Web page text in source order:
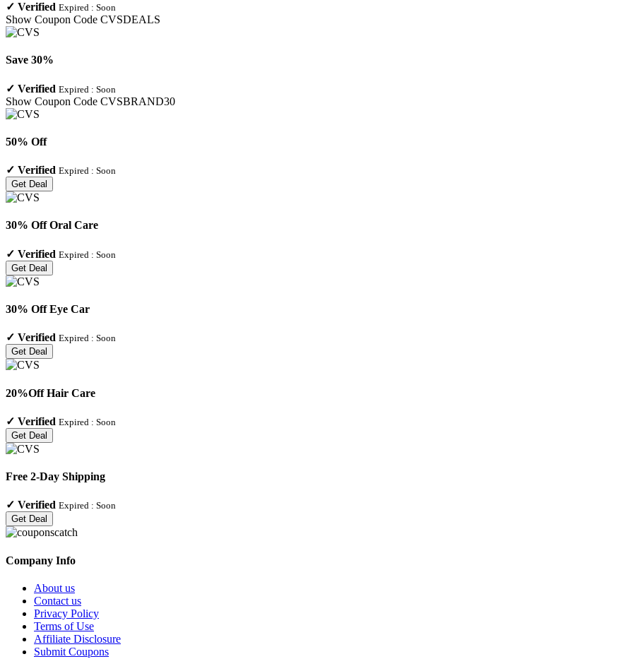
✓ Verified Expired : Soon
Show Coupon Code CVSDEALS
Save 30%
✓ Verified Expired : Soon
Show Coupon Code CVSBRAND30
50% Off
✓ Verified Expired : Soon
Get Deal
30% Off Oral Care
✓ Verified Expired : Soon
Get Deal
30% Off Eye Car
✓ Verified Expired : Soon
Get Deal
20%Off Hair Care
✓ Verified Expired : Soon
Get Deal
Free 2-Day Shipping
✓ Verified Expired : Soon
Get Deal
Company Info
About us
Contact us
Privacy Policy
Terms of Use
Affiliate Disclosure
Submit Coupons